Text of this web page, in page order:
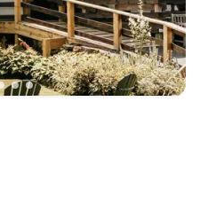
on-site
lists
and
Lodging
venue with